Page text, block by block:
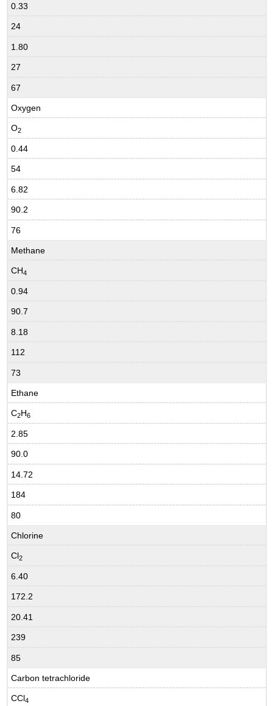
0.33
24
1.80
27
67
Oxygen
O2
0.44
54
6.82
90.2
76
Methane
CH4
0.94
90.7
8.18
112
73
Ethane
C2H6
2.85
90.0
14.72
184
80
Chlorine
Cl2
6.40
172.2
20.41
239
85
Carbon tetrachloride
CCl4